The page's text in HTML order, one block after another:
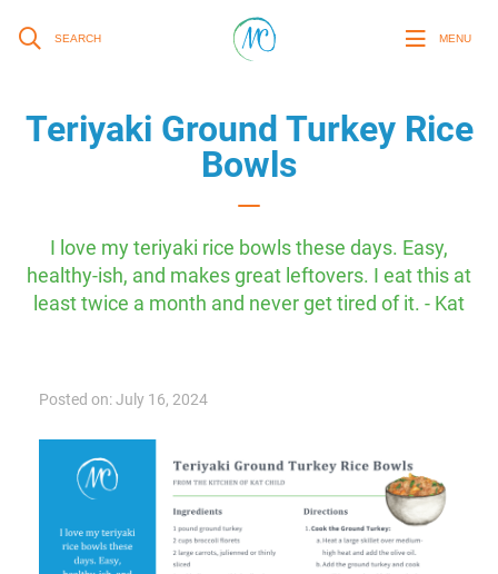
SEARCH MENU
Teriyaki Ground Turkey Rice
Bowls
I love my teriyaki rice bowls these days. Easy,
healthy-ish, and makes great leftovers. I eat this at
least twice a month and never get tired of it. - Kat
Posted on: July 16, 2024